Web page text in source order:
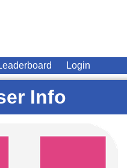
Login
Info